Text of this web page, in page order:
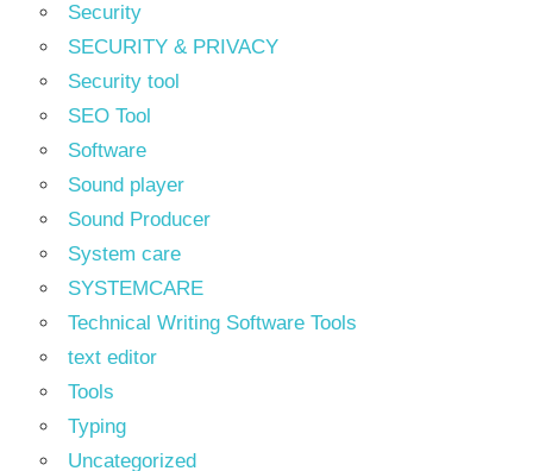
Security
SECURITY & PRIVACY
Security tool
SEO Tool
Software
Sound player
Sound Producer
System care
SYSTEMCARE
Technical Writing Software Tools
text editor
Tools
Typing
Uncategorized